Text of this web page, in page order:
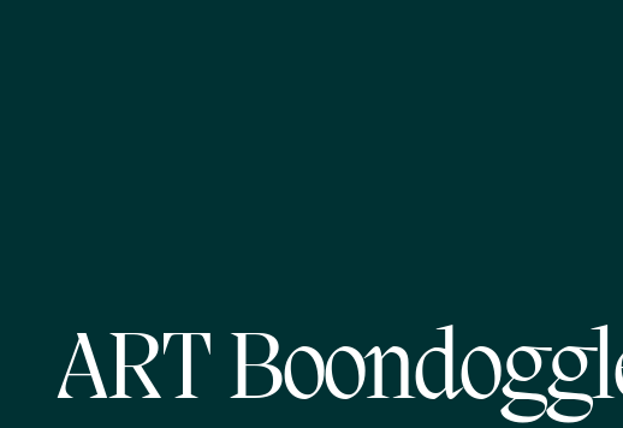
ART